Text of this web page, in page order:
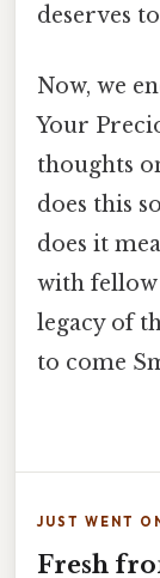
deserves
Now, we
Your
thoughts
does this
does it
with fellow
legacy of
to come
JUST WENT
Fresh